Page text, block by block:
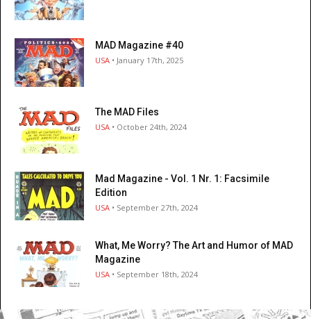
MAD Magazine #40
USA • January 17th, 2025
The MAD Files
USA • October 24th, 2024
Mad Magazine - Vol. 1 Nr. 1: Facsimile
Edition
USA • September 27th, 2024
What, Me Worry? The Art and Humor of MAD
Magazine
USA • September 18th, 2024